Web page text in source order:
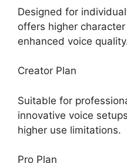
Designed for
offers higher
enhanced voice
Creator Plan
Suitable for
innovative voice
higher use limitations.
Pro Plan